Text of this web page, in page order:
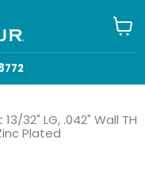
cart
32" LG, .042" Wall TH
Plated